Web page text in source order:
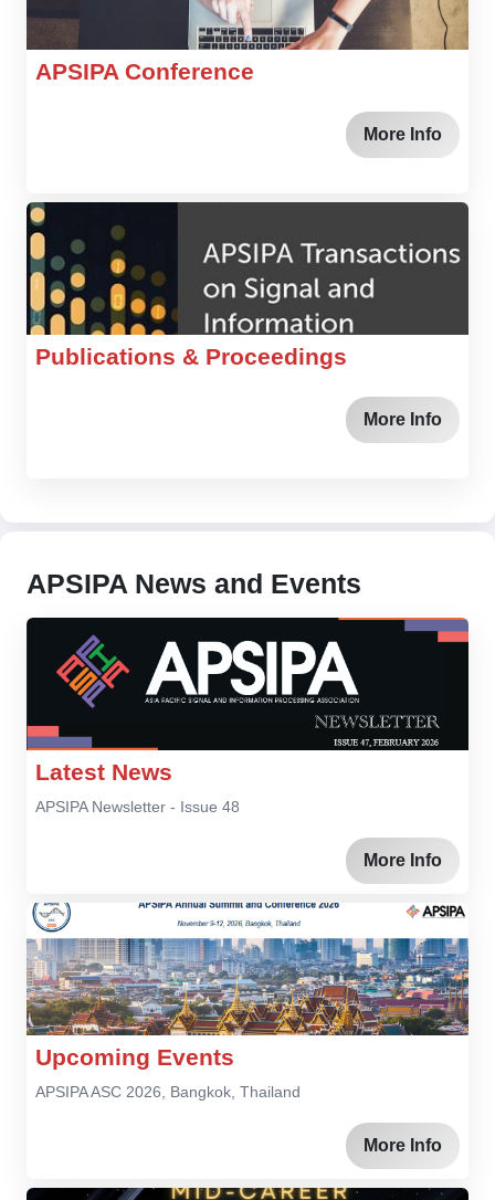
APSIPA Conference
More Info
Publications & Proceedings
More Info
APSIPA News and Events
Latest News
APSIPA Newsletter - Issue 48
More Info
Upcoming Events
APSIPA ASC 2026, Bangkok, Thailand
More Info